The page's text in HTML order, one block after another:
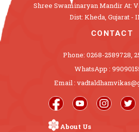
Shree Swaminaryan Mandir At:
Dist: Kheda, Gujarat -
CONTACT
Phone: 0268-2589728,
WhatsApp :
Email :
About Us